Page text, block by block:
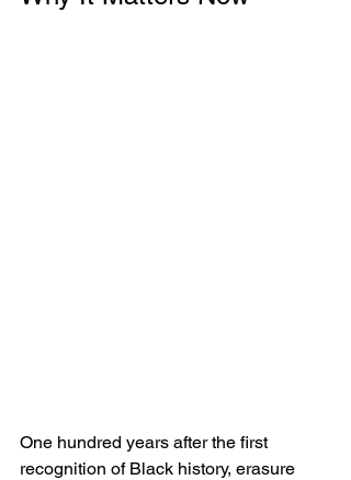
One hundred years after the first
recognition of Black history, erasure